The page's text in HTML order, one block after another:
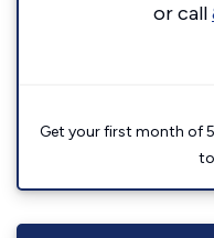
or call
Get your first month of